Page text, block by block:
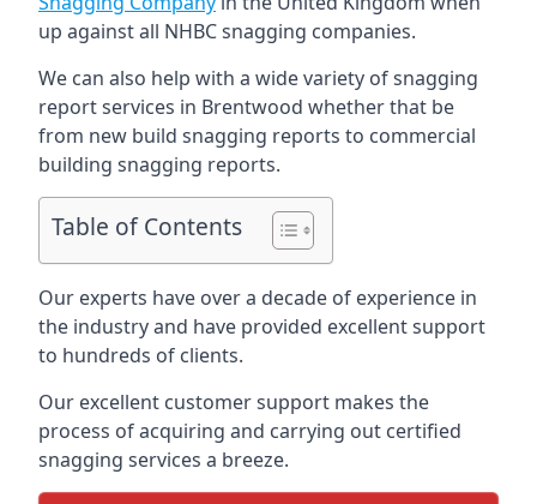
up against all NHBC snagging companies.
We can also help with a wide variety of snagging
report services in Brentwood whether that be
from new build snagging reports to commercial
building snagging reports.
Table of Contents
Our experts have over a decade of experience in
the industry and have provided excellent support
to hundreds of clients.
Our excellent customer support makes the
process of acquiring and carrying out certified
snagging services a breeze.